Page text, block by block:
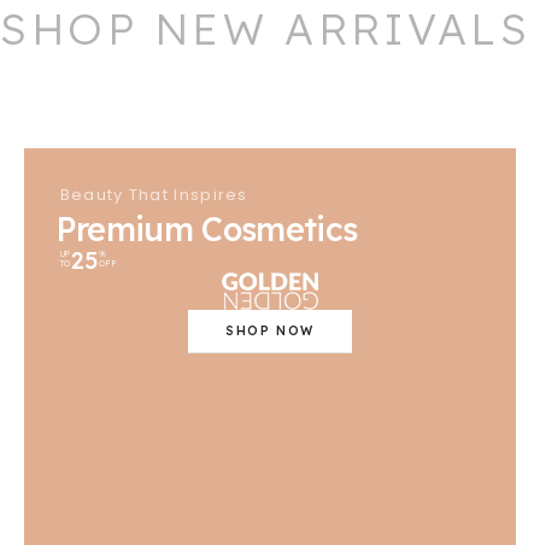
SHOP NEW ARRIVALS
Beauty That Inspires
Premium Cosmetics
UP
TO 25%
OFF
SHOP NOW